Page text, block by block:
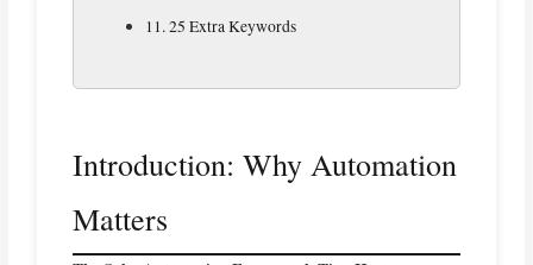
11. 25 Extra Keywords
Introduction: Why Automation
Matters